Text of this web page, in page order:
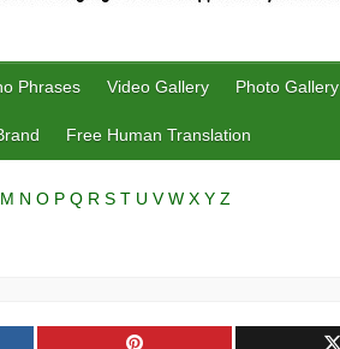
Phrases Video Gallery Photo Gallery
Free Human Translation
M N O P Q R S T U VW X Y Z